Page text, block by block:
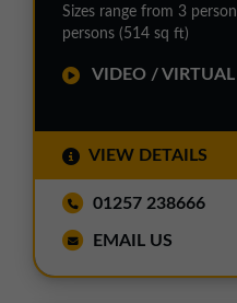
Sizes range from 3
persons (514 sq ft)
VIDEO / VIRTUAL
VIEW DETAILS
01257 238666
EMAIL US